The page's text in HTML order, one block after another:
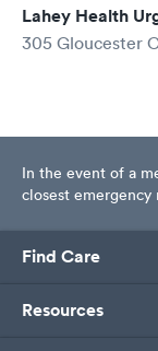
Lahey Health
305 Gloucester
In the event of a
closest emergency
Find Care
Resources